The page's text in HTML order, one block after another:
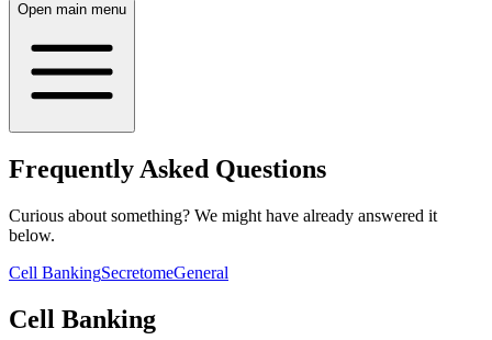
Open main menu
Frequently Asked Questions
Curious about something? We might have already answered it
below.
Cell BankingSecretomeGeneral
Cell Banking